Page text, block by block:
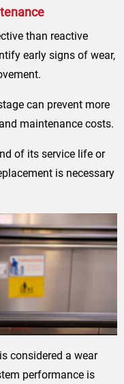
than reactive
early signs of wear,
can prevent more
maintenance costs.
of its service life or
is necessary
considered a wear
performance is